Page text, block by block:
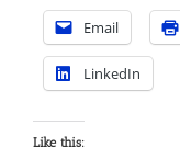
Email
LinkedIn
Like this: